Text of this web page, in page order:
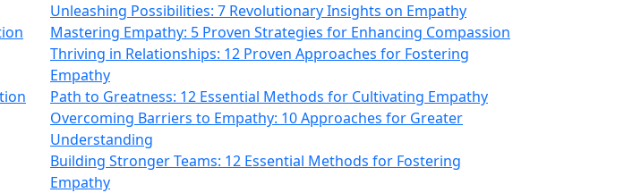
Unleashing Possibilities: 7 Revolutionary Insights on Empathy
Mastering Empathy: 5 Proven Strategies for Enhancing Compassion
Thriving in Relationships: 12 Proven Approaches for Fostering
Empathy
Path to Greatness: 12 Essential Methods for Cultivating Empathy
Overcoming Barriers to Empathy: 10 Approaches for Greater
Understanding
Building Stronger Teams: 12 Essential Methods for Fostering
Empathy